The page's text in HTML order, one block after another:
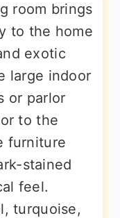
room brings
to the home
exotic
large indoor
or parlor
to the
furniture
stained
feel.
turquoise,